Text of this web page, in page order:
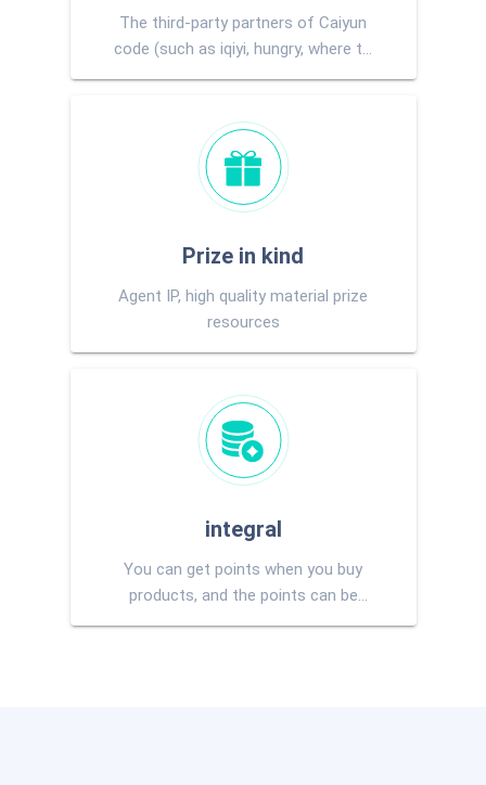
The third-party partners of Caiyun
code (such as iqiyi, hungry, where to
Prize in kind
Agent IP, high quality material prize
resources
integral
You can get points when you buy
products, and the points can be